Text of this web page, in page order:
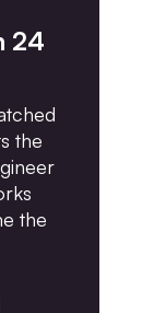
24
the
the